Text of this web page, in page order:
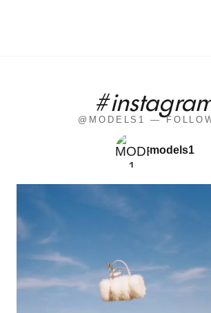
@MODELS1 —
models1